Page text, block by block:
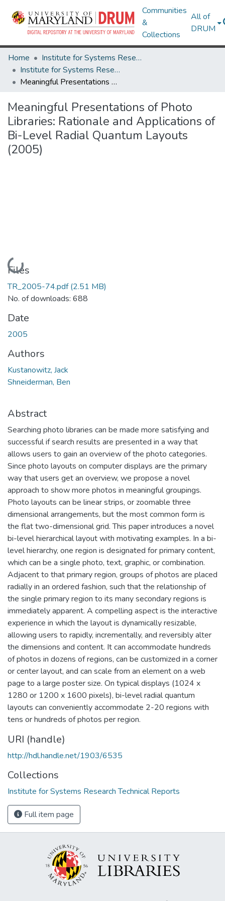
Communities
&
Collections
All of
DRUM
Home
Institute for Systems Research
Institute for Systems Research Technical Reports
Meaningful Presentations of Photo Libraries: Rationale and Applications of Bi-Level Radial Quantum Layouts (2005)
Meaningful Presentations of Photo
Libraries: Rationale and Applications of
Bi-Level Radial Quantum Layouts
(2005)
Loading...
Files
TR_2005-74.pdf(2.51 MB)
No. of downloads: 688
Date
2005
Authors
Kustanowitz, Jack
Shneiderman, Ben
Abstract
Searching photo libraries can be made more satisfying and
successful if search results are presented in a way that
allows users to gain an overview of the photo categories.
Since photo layouts on computer displays are the primary
way that users get an overview, we propose a novel
approach to show more photos in meaningful groupings.
Photo layouts can be linear strips, or zoomable three
dimensional arrangements, but the most common form is
the flat two-dimensional grid. This paper introduces a novel
bi-level hierarchical layout with motivating examples. In a bi-
level hierarchy, one region is designated for primary content,
which can be a single photo, text, graphic, or combination.
Adjacent to that primary region, groups of photos are placed
radially in an ordered fashion, such that the relationship of
the single primary region to its many secondary regions is
immediately apparent. A compelling aspect is the interactive
experience in which the layout is dynamically resizable,
allowing users to rapidly, incrementally, and reversibly alter
the dimensions and content. It can accommodate hundreds
of photos in dozens of regions, can be customized in a corner
or center layout, and can scale from an element on a web
page to a large poster size. On typical displays (1024 x
1280 or 1200 x 1600 pixels), bi-level radial quantum
layouts can conveniently accommodate 2-20 regions with
tens or hundreds of photos per region.
URI (handle)
http://hdl.handle.net/1903/6535
Collections
Institute for Systems Research Technical Reports
Full item page